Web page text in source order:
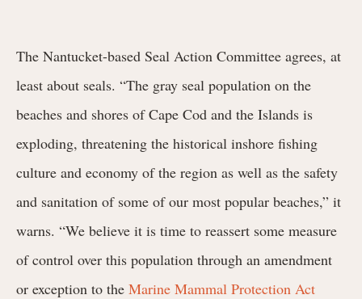
The Nantucket-based Seal Action Committee agrees, at
least about seals. “The gray seal population on the
beaches and shores of Cape Cod and the Islands is
exploding, threatening the historical inshore fishing
culture and economy of the region as well as the safety
and sanitation of some of our most popular beaches,” it
warns. “We believe it is time to reassert some measure
of control over this population through an amendment
or exception to the Marine Mammal Protection Act